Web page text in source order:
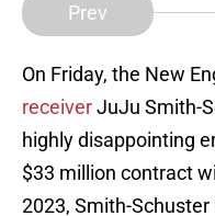
Prev
On Friday, the New
receiverJuJu Smith-
highly disappointing
$33 million contract
2023, Smith-